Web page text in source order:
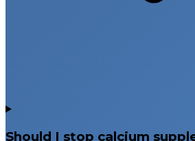
Should I stop calcium